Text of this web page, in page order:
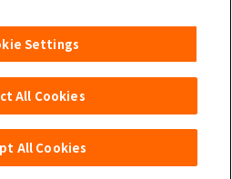
Corporation
Settings
All Cookies
All Cookies